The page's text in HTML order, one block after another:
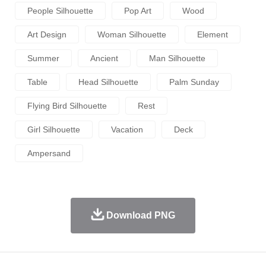
People Silhouette Pop Art Wood
Art Design Woman Silhouette Element
Summer Ancient Man Silhouette
Table Head Silhouette Palm Sunday
Flying Bird Silhouette Rest
Girl Silhouette Vacation Deck
Ampersand
Download PNG